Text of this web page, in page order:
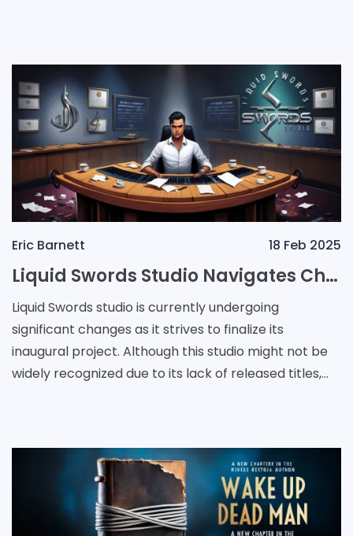
Eric Barnett 18 Feb 2025
Liquid Swords Studio Navigates Challenges with Staff Reductions While Maintaining Future Ambitions
Liquid Swords studio is currently undergoing
significant changes as it strives to finalize its
inaugural project. Although this studio might not be
widely recognized due to its lack of released titles,